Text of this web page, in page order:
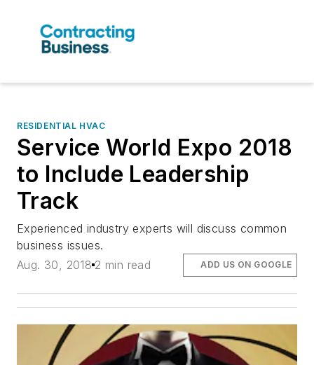
RESIDENTIAL HVAC
Service World Expo 2018
to Include Leadership
Track
Experienced industry experts will discuss common
business issues.
Aug. 30, 2018 2 min read ADD US ON GOOGLE